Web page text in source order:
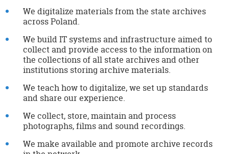
We digitalize materials from the state archives
across Poland.
We build IT systems and infrastructure aimed to
collect and provide access to the information on
the collections of all state archives and other
institutions storing archive materials.
We teach how to digitalize, we set up standards
and share our experience.
We collect, store, maintain and process
photographs, films and sound recordings.
We make available and promote archive records